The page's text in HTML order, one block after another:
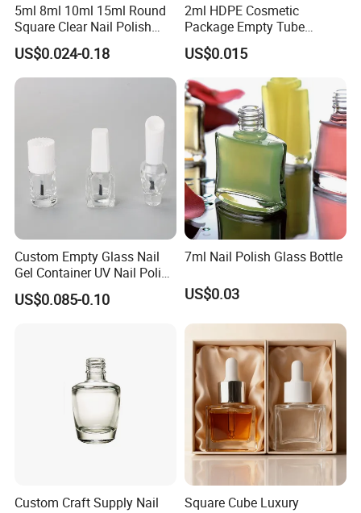
5ml 8ml 10ml 15ml Round
Square Clear Nail Polish
Bottle Glass Gel Nail Polish
Glass Bottle Glass Bottles
for Nail Polish
US$0.024-0.18
2ml HDPE Cosmetic
Package Empty Tube
Plastic Squeeze Adhesive
Container Super Instant
Cyanoacrylate False Nail
Tip Glue Bottle with Cap
US$0.015
Custom Empty Glass Nail
Gel Container UV Nail Polish
Bottle with White Cap
US$0.085-0.10
7ml Nail Polish Glass Bottle
US$0.03
Custom Craft Supply Nail
Square Cube Luxury